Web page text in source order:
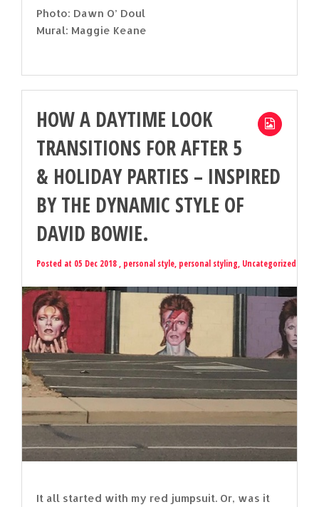
Photo: Dawn O’ Doul
Mural: Maggie Keane
HOW A DAYTIME LOOK
TRANSITIONS FOR AFTER 5
& HOLIDAY PARTIES – INSPIRED
BY THE DYNAMIC STYLE OF
DAVID BOWIE.
Posted at 05 Dec 2018 , personal style, personal styling, Uncategorized
It all started with my red jumpsuit. Or, was it